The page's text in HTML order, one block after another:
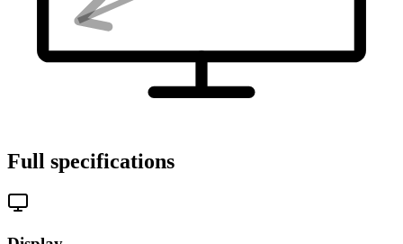
Full specifications